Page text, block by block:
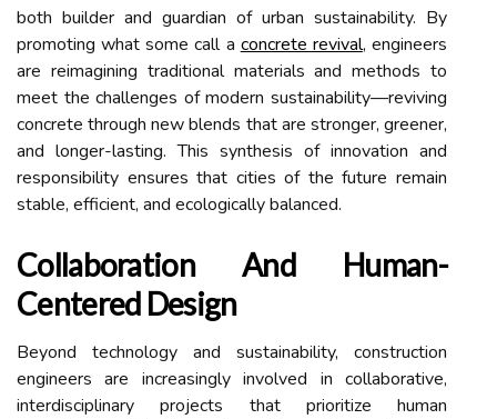
both builder and guardian of urban sustainability. By
promoting what some call a concrete revival, engineers
are reimagining traditional materials and methods to
meet the challenges of modern sustainability—reviving
concrete through new blends that are stronger, greener,
and longer-lasting. This synthesis of innovation and
responsibility ensures that cities of the future remain
stable, efficient, and ecologically balanced.
Collaboration And Human-
Centered Design
Beyond technology and sustainability, construction
engineers are increasingly involved in collaborative,
interdisciplinary projects that prioritize human